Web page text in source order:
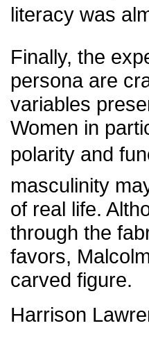
literacy was
Finally, the
persona are
variables
Women in
polarity and
masculinity
of real life.
through the
favors,
carved figure.
Harrison